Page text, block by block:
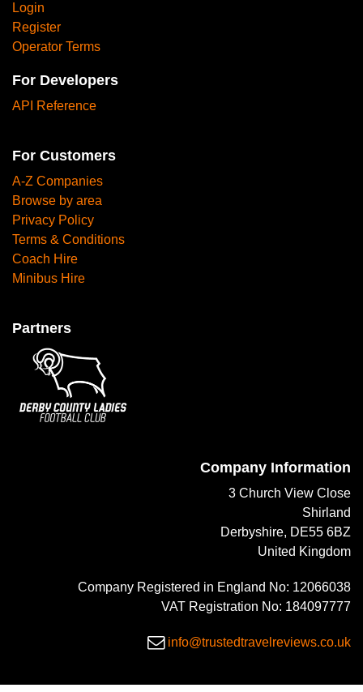
Login
Register
Operator Terms
For Developers
API Reference
For Customers
A-Z Companies
Browse by area
Privacy Policy
Terms & Conditions
Coach Hire
Minibus Hire
Partners
Company Information
3 Church View Close
Shirland
Derbyshire, DE55 6BZ
United Kingdom
Company Registered in England No: 12066038
VAT Registration No: 184097777
info@trustedtravelreviews.co.uk